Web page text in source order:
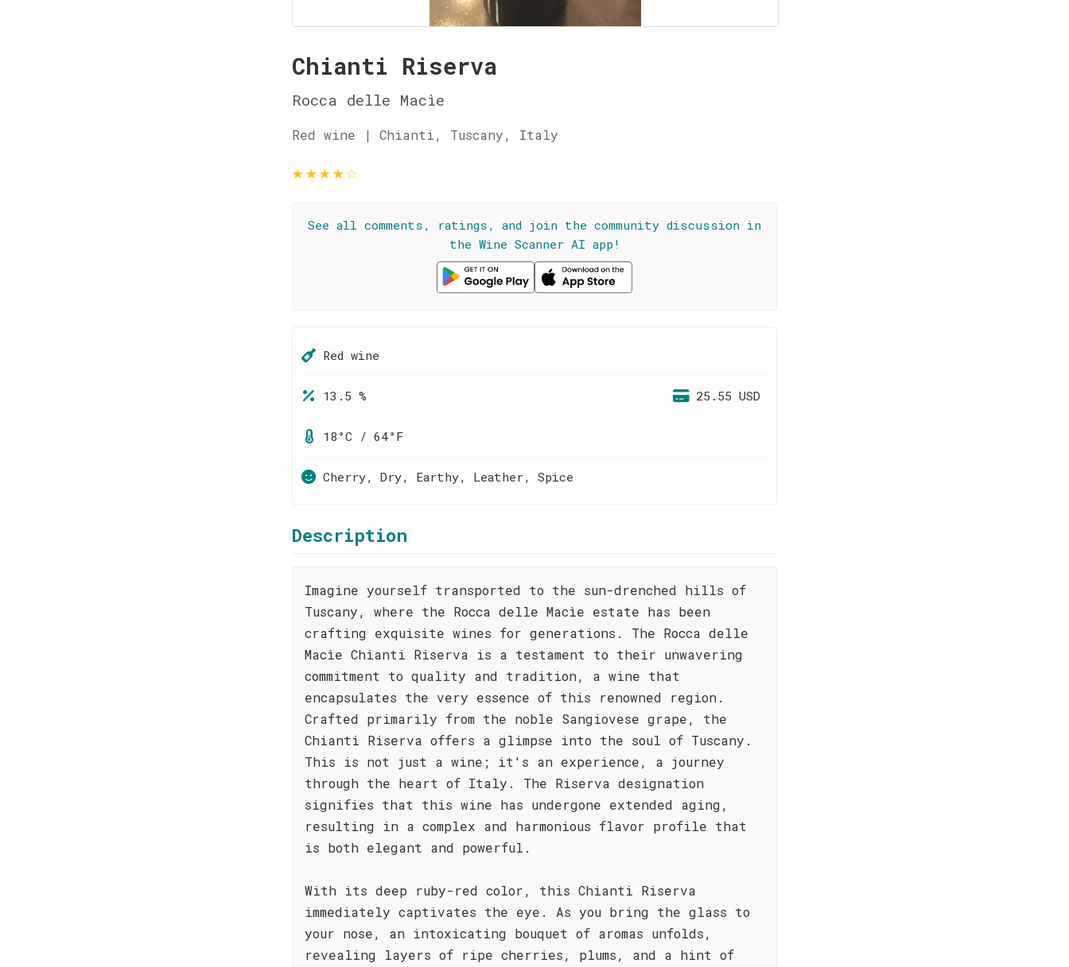
Chianti Riserva
Rocca delle Macìe
Red wine | Chianti, Tuscany, Italy
★★★★☆
See all comments, ratings, and join the community discussion in
the Wine Scanner AI app!
Red wine
13.5 % 25.55 USD
18°C / 64°F
Cherry, Dry, Earthy, Leather, Spice
Description
Imagine yourself transported to the sun-drenched hills of
Tuscany, where the Rocca delle Macìe estate has been
crafting exquisite wines for generations. The Rocca delle
Macìe Chianti Riserva is a testament to their unwavering
commitment to quality and tradition, a wine that
encapsulates the very essence of this renowned region.
Crafted primarily from the noble Sangiovese grape, the
Chianti Riserva offers a glimpse into the soul of Tuscany.
This is not just a wine; it's an experience, a journey
through the heart of Italy. The Riserva designation
signifies that this wine has undergone extended aging,
resulting in a complex and harmonious flavor profile that
is both elegant and powerful.
With its deep ruby-red color, this Chianti Riserva
immediately captivates the eye. As you bring the glass to
your nose, an intoxicating bouquet of aromas unfolds,
revealing layers of ripe cherries, plums, and a hint of